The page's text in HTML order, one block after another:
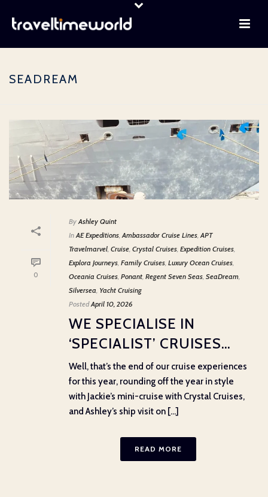
SEADREAM
0
By Ashley Quint
In AE Expeditions Ambassador Cruise Lines APT
Travelmarvel Cruise Crystal Cruises Expedition Cruises
Explora Journeys Family Cruises Luxury Ocean Cruises
Oceania Cruises Ponant Regent Seven Seas SeaDream
Silversea Yacht Cruising
Posted April 10, 2026
WE SPECIALISE IN
‘SPECIALIST’ CRUISES…
Well, that’s the end of our cruise experiences
for this year, rounding off the year in style
with Jackie’s mini-cruise with Crystal Cruises,
and Ashley’s ship visit on [...]
READ MORE